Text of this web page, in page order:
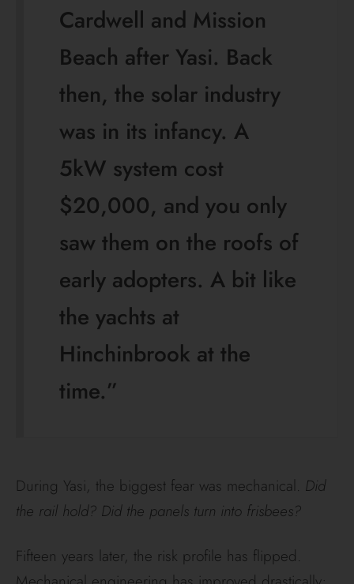
Cardwell and Mission
Beach after Yasi. Back
then, the solar industry
was in its infancy. A
5kW system cost
$20,000, and you only
saw them on the roofs of
early adopters. A bit like
the yachts at
Hinchinbrook at the
time.”
During Yasi, the biggest fear was mechanical. Did
the rail hold? Did the panels turn into frisbees?
Fifteen years later, the risk profile has flipped.